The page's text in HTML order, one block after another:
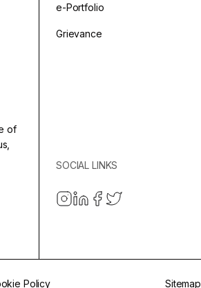
of
e-Portfolio
Grievance
SOCIAL LINKS
Policy Sitemap